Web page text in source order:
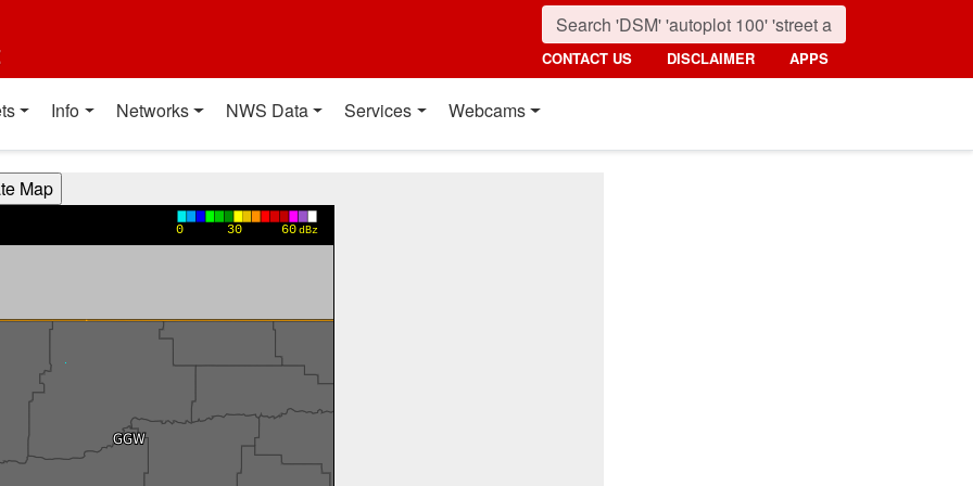
CONTACT US DISCLAIMER APPS
Info Networks NWS Data Services Webcams